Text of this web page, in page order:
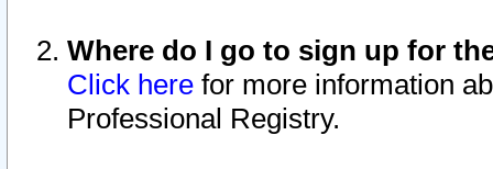
Where do I go to sign up for
Click here for more information
Professional Registry.